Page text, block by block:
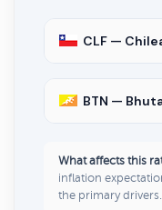
CLF —
BTN —
What affects this
inflation
the primary drivers.